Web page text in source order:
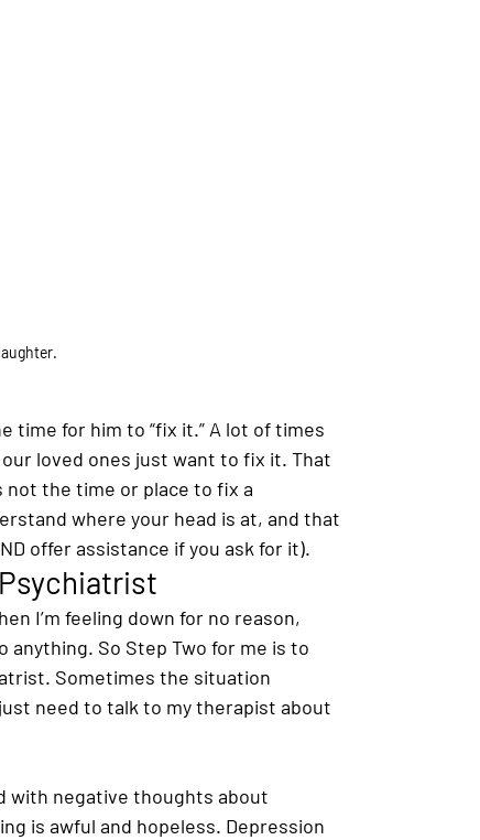
time for him to “fix it.” A lot of times
loved ones just want to fix it. That
not the time or place to fix a
where your head is at, and that
offer assistance if you ask for it).
I’m feeling down for no reason,
anything. So Step Two for me is to
Sometimes the situation
need to talk to my therapist about
with negative thoughts about
is awful and hopeless. Depression